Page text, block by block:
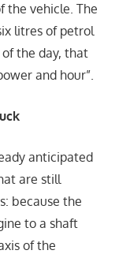
the vehicle. The
litres of petrol
the day, that
and hour”.
anticipated
are still
because the
to a shaft
of the